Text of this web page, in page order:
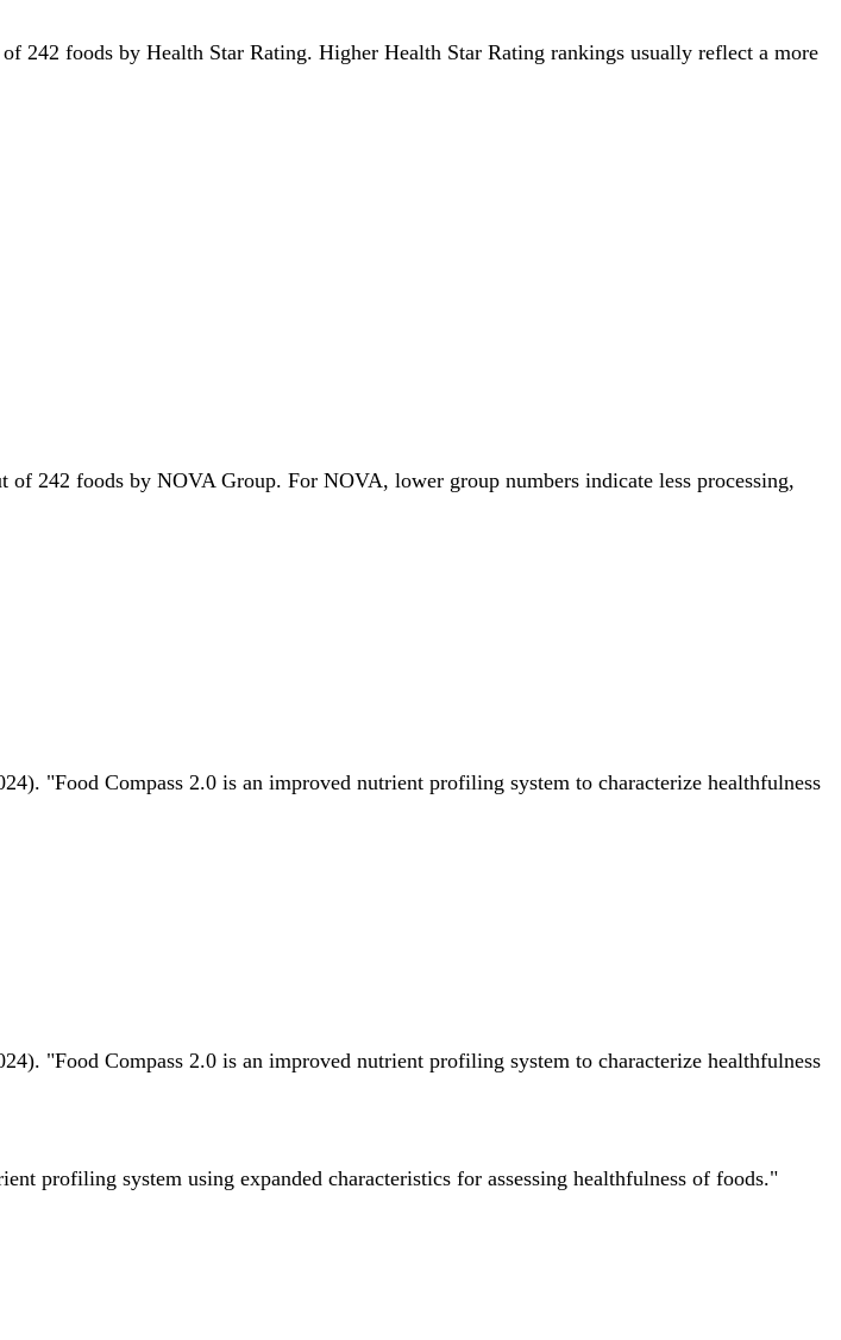
242 foods by Health Star Rating. Higher Health Star Rating rankings usually reflect a more
242 foods by NOVA Group. For NOVA, lower group numbers indicate less processing,
"Food Compass 2.0 is an improved nutrient profiling system to characterize healthfulness
"Food Compass 2.0 is an improved nutrient profiling system to characterize healthfulness
profiling system using expanded characteristics for assessing healthfulness of foods."